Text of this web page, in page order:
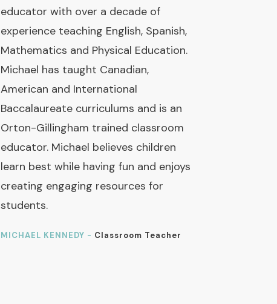
educator with over a decade of
experience teaching English, Spanish,
Mathematics and Physical Education.
Michael has taught Canadian,
American and International
Baccalaureate curriculums and is an
Orton-Gillingham trained classroom
educator. Michael believes children
learn best while having fun and enjoys
creating engaging resources for
students.
MICHAEL KENNEDY - Classroom Teacher